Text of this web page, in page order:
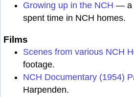
Growing up in the NCH — a
spent time in NCH homes.
Films
Scenes from various NCH
footage.
NCH Documentary (1954)
Harpenden.